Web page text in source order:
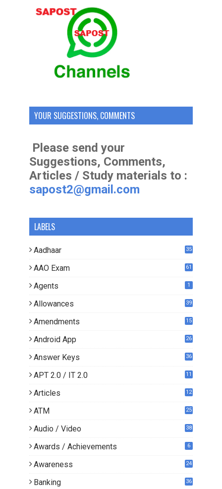
YOUR SUGGESTIONS, COMMENTS
Please send your
Suggestions, Comments,
Articles / Study materials to :
sapost2@gmail.com
LABELS
Aadhaar 35
AAO Exam 61
Agents 1
Allowances 39
Amendments 15
Android App 26
Answer Keys 36
APT 2.0 / IT 2.0
11
Articles
12
ATM 25
Audio / Video 38
Awards / Achievements 6
Awareness 24
Banking 36